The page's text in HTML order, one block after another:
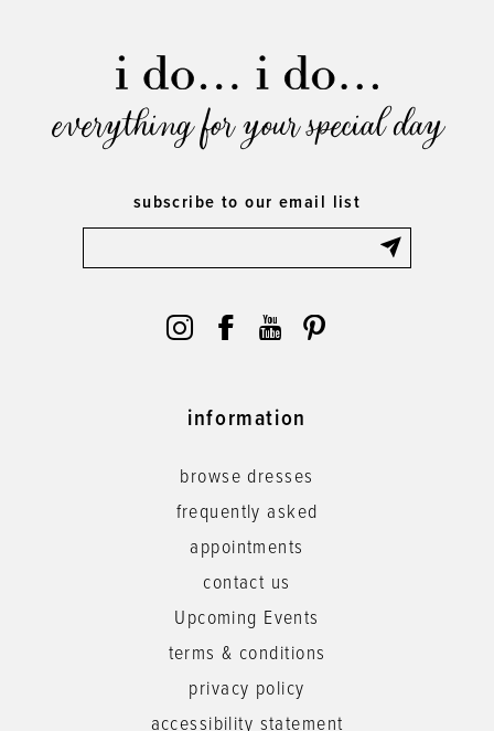
everything for your special day
subscribe to our email list
information
browse dresses
frequently asked
appointments
contact us
Upcoming Events
terms & conditions
privacy policy
accessibility statement